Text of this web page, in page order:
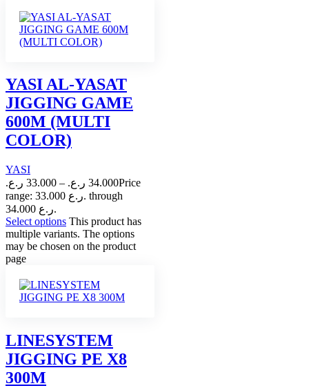
YASI AL-YASAT
JIGGING GAME
600M (MULTI
COLOR)
YASI
33.000 ر.ع. – 34.000 ر.ع.
Price
range: 33.000 ر.ع. through
34.000 ر.ع.
Select options This product has
multiple variants. The options
may be chosen on the product
page
LINESYSTEM
JIGGING PE X8
300M